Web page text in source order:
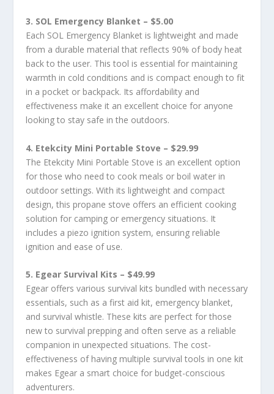
3. SOL Emergency Blanket – $5.00
Each SOL Emergency Blanket is lightweight and made
from a durable material that reflects 90% of body heat
back to the user. This tool is essential for maintaining
warmth in cold conditions and is compact enough to fit
in a pocket or backpack. Its affordability and
effectiveness make it an excellent choice for anyone
looking to stay safe in the outdoors.
4. Etekcity Mini Portable Stove – $29.99
The Etekcity Mini Portable Stove is an excellent option
for those who need to cook meals or boil water in
outdoor settings. With its lightweight and compact
design, this propane stove offers an efficient cooking
solution for camping or emergency situations. It
includes a piezo ignition system, ensuring reliable
ignition and ease of use.
5. Egear Survival Kits – $49.99
Egear offers various survival kits bundled with necessary
essentials, such as a first aid kit, emergency blanket,
and survival whistle. These kits are perfect for those
new to survival prepping and often serve as a reliable
companion in unexpected situations. The cost-
effectiveness of having multiple survival tools in one kit
makes Egear a smart choice for budget-conscious
adventurers.